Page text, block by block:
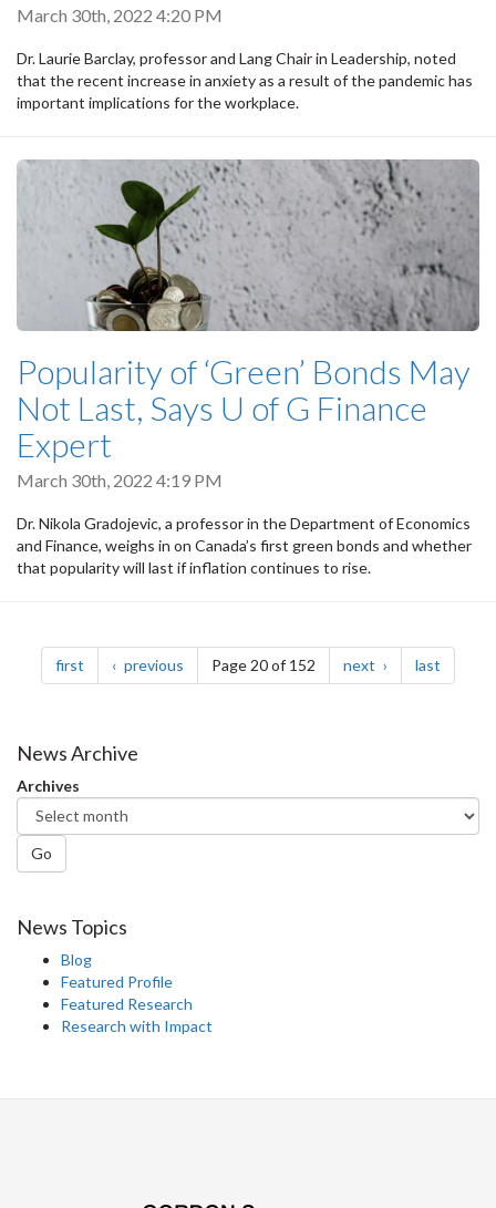
March 30th, 2022 4:20 PM
Dr. Laurie Barclay, professor and Lang Chair in Leadership, noted
that the recent increase in anxiety as a result of the pandemic has
important implications for the workplace.
Popularity of ‘Green’ Bonds May
Not Last, Says U of G Finance
Expert
March 30th, 2022 4:19 PM
Dr. Nikola Gradojevic, a professor in the Department of Economics
and Finance, weighs in on Canada’s first green bonds and whether
that popularity will last if inflation continues to rise.
Pagination
first page previous pagePage 20 of 152 next page last
News Archive
Archives
Go
News Topics
Blog
Featured Profile
Featured Research
Research with Impact